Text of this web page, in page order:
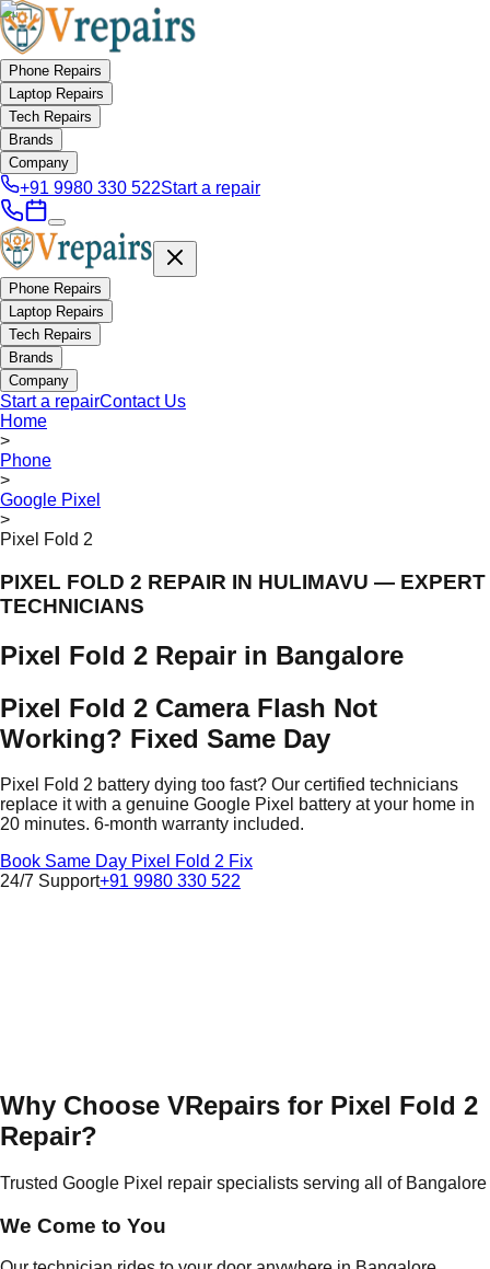
Phone Repairs
Laptop Repairs
Tech Repairs
Brands
Company
+91 9980 330 522Start a repair
Phone Repairs
Laptop Repairs
Tech Repairs
Brands
Company
Start a repairContact Us
Home
>
Phone
>
Google Pixel
>
Pixel Fold 2
PIXEL FOLD 2 REPAIR IN HULIMAVU — EXPERT
TECHNICIANS
Pixel Fold 2 Repair in Bangalore
Pixel Fold 2 Camera Flash Not
Working? Fixed Same Day
Pixel Fold 2 battery dying too fast? Our certified technicians
replace it with a genuine Google Pixel battery at your home in
20 minutes. 6-month warranty included.
Book Same Day Pixel Fold 2 Fix
24/7 Support+91 9980 330 522
Why Choose VRepairs for Pixel Fold 2
Repair?
Trusted Google Pixel repair specialists serving all of Bangalore
We Come to You